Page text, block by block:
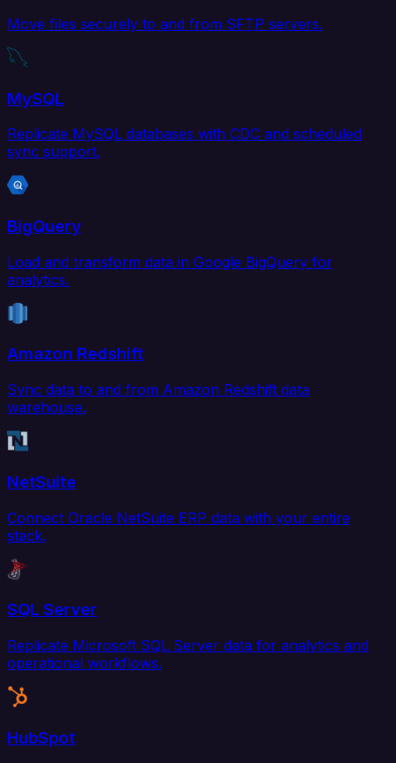
Move files securely to and from SFTP servers.
MySQL
Replicate MySQL databases with CDC and scheduled
sync support.
BigQuery
Load and transform data in Google BigQuery for
analytics.
Amazon Redshift
Sync data to and from Amazon Redshift data
warehouse.
NetSuite
Connect Oracle NetSuite ERP data with your entire
stack.
SQL Server
Replicate Microsoft SQL Server data for analytics and
operational workflows.
HubSpot